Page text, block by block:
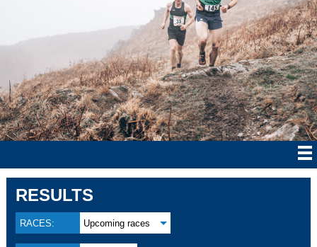
RESULTS
RACES: Upcoming races